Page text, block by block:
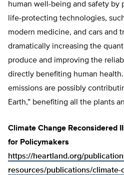
human well-being and safety by
life-protecting technologies,
modern medicine, and cars and
dramatically increasing the
produce and improving the
directly benefiting human health.
emissions are possibly
Earth,” benefiting all the plants
Climate Change Reconsidered
for Policymakers
https://heartland.org/
resources/publications/climate-